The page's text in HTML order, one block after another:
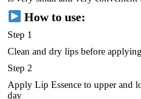
How to use:
Step 1
Clean and dry lips before
Step 2
Apply Lip Essence to upper and
day